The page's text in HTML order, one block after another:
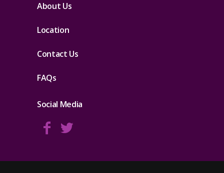
About Us
Location
Contact Us
FAQs
Social Media